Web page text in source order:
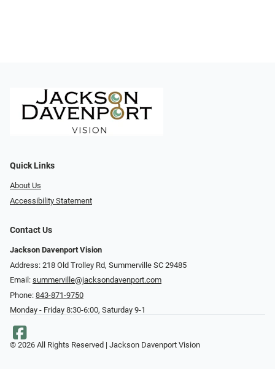
Quick Links
About Us
Accessibility Statement
Contact Us
Jackson Davenport Vision
Address: 218 Old Trolley Rd, Summerville SC 29485
Email: summerville@jacksondavenport.com
Phone: 843-871-9750
Monday - Friday 8:30-6:00, Saturday 9-1
© 2026 All Rights Reserved | Jackson Davenport Vision